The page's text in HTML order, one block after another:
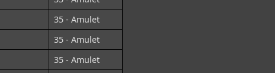
35 - Amulet
35 - Amulet
35 - Amulet